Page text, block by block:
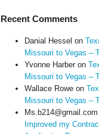
Recent Comments
Danial Hessel on
Missouri to Vegas –
Yvonne Harberon
Missouri to Vegas –
Wallace Roweon
Missouri to Vegas –
Ms.b214@gmail.com
Improved my